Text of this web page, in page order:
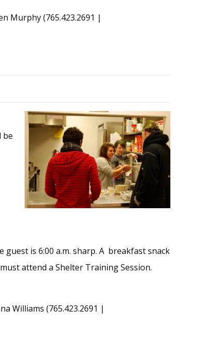
Murphy (765.423.2691 |
be
is 6:00 a.m. sharp. A breakfast snack
attend a Shelter Training Session.
Williams (765.423.2691 |